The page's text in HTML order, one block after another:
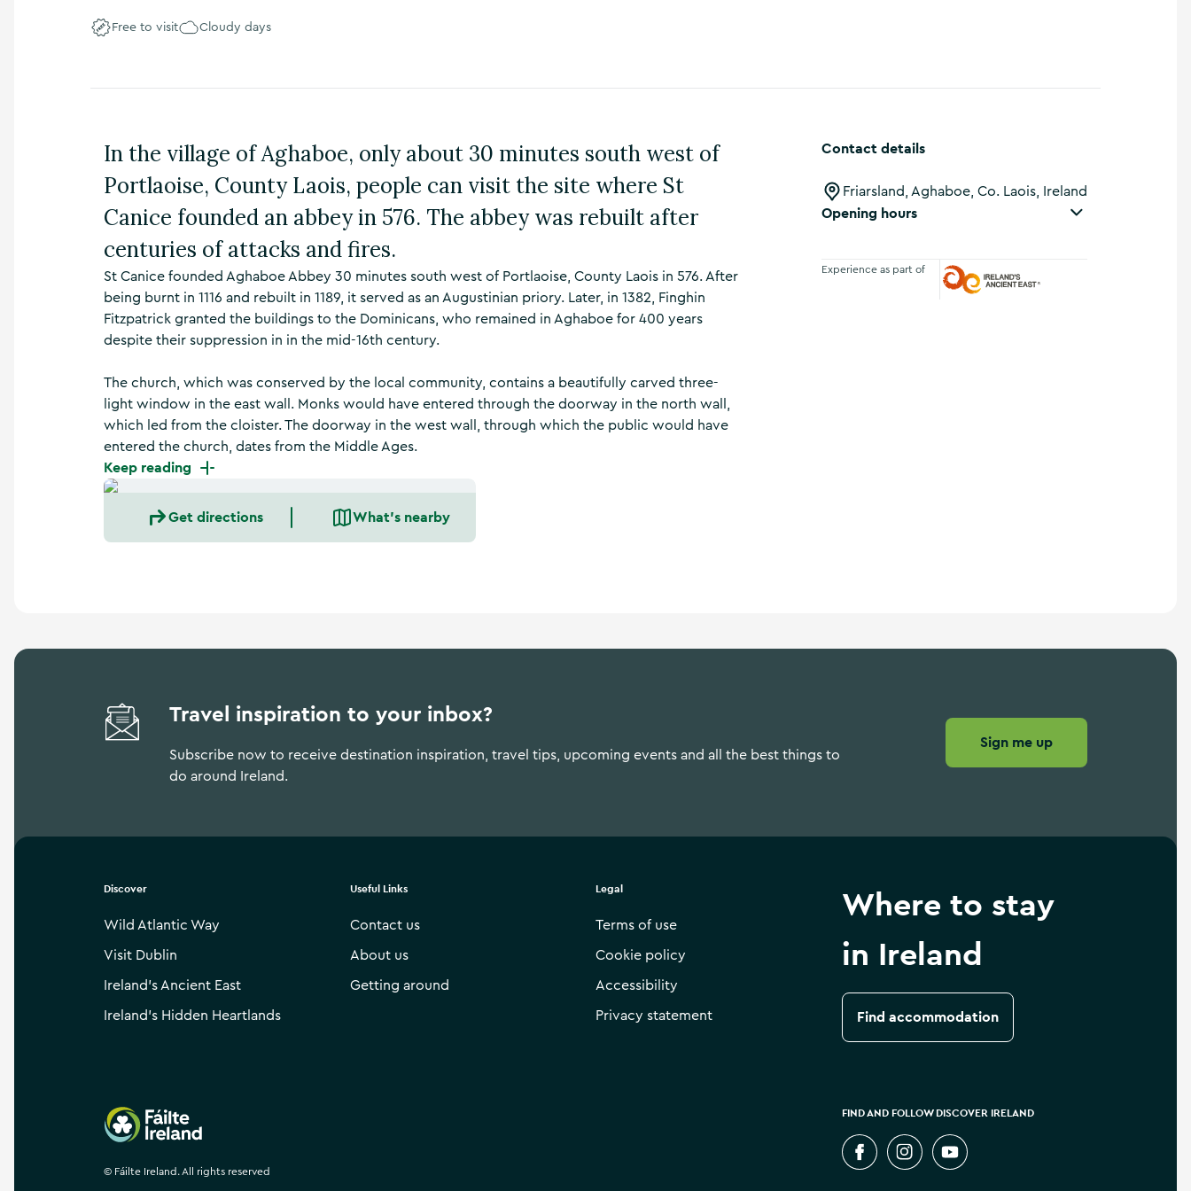
h
s
o
o
,
h
a
t
’
n
a
n
e
Free to visit Cloudy days
In the village of Aghaboe, only about 30 minutes south west of
Portlaoise, County Laois, people can visit the site where St
Canice founded an abbey in 576. The abbey was rebuilt after
centuries of attacks and fires.
St Canice founded Aghaboe Abbey 30 minutes south west of Portlaoise, County Laois in 576. After
being burnt in 1116 and rebuilt in 1189, it served as an Augustinian priory. Later, in 1382, Finghin
Fitzpatrick granted the buildings to the Dominicans, who remained in Aghaboe for 400 years
despite their suppression in in the mid-16th century.
The church, which was conserved by the local community, contains a beautifully carved three-
light window in the east wall. Monks would have entered through the doorway in the north wall,
which led from the cloister. The doorway in the west wall, through which the public would have
entered the church, dates from the Middle Ages.
Keep reading
Get directions What's nearby
Contact details
Friarsland, Aghaboe, Co. Laois, Ireland
Opening hours
Experience as part of
Travel inspiration to your inbox?
Subscribe now to receive destination inspiration, travel tips, upcoming events and all the best things to
do around Ireland.
Sign me up
Discover
Wild Atlantic Way
Visit Dublin
Ireland’s Ancient East
Ireland’s Hidden Heartlands
Useful Links
Contact us
About us
Getting around
Legal
Terms of use
Cookie policy
Accessibility
Privacy statement
Where to stay
in Ireland
Find accommodation
Failte Ireland
© Fáilte Ireland. All rights reserved
FIND AND FOLLOW DISCOVER IRELAND